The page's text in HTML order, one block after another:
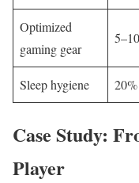
Optimized
gaming gear
Sleep hygiene
Case ‍Study:
⁣Player